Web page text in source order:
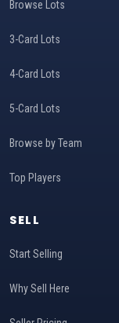
Browse Lots
3-Card Lots
4-Card Lots
5-Card Lots
Browse by Team
Top Players
SELL
Start Selling
Why Sell Here